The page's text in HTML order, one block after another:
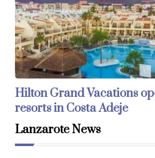
Hilton Grand Vacations
resorts in Costa Adeje
Lanzarote News